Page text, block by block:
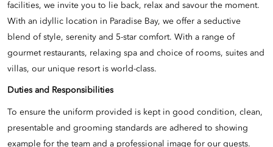
facilities, we invite you to lie back, relax and savour the moment.
With an idyllic location in Paradise Bay, we offer a seductive
blend of style, serenity and 5-star comfort. With a range of
gourmet restaurants, relaxing spa and choice of rooms, suites and
villas, our unique resort is world-class.
Duties and Responsibilities
To ensure the uniform provided is kept in good condition, clean,
presentable and grooming standards are adhered to showing
example for the team and a professional image for our guests.